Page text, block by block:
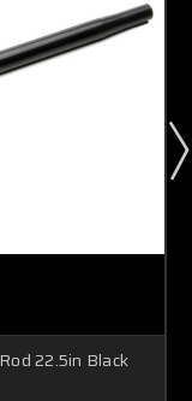
22.5in Black